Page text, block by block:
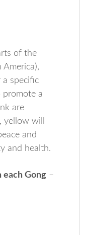
of the
America),
specific
promote a
are
yellow will
and
and health.
each Gong –